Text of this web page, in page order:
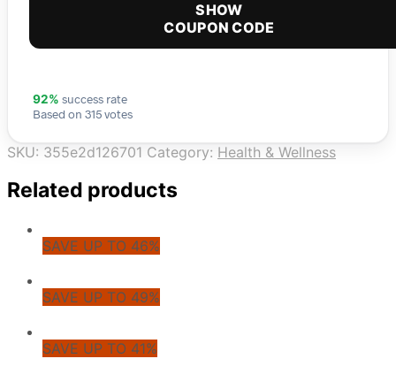
SHOW
COUPON CODE
92% success rate
Based on 315 votes
SKU: 355e2d126701 Category: Health & Wellness
Related products
SAVE UP TO 46%
SAVE UP TO 49%
SAVE UP TO 41%